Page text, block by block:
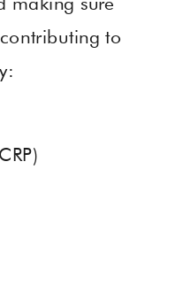
to